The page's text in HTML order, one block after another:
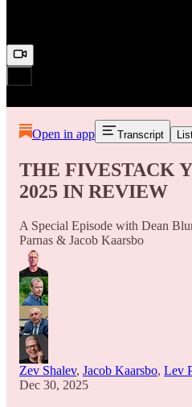
Open in app Transcript
THE FIVESTACK
2025 IN REVIEW
A Special Episode with Dean
Parnas & Jacob Kaarsbo
Zev Shalev, Jacob Kaarsbo, Lev
Dec 30, 2025